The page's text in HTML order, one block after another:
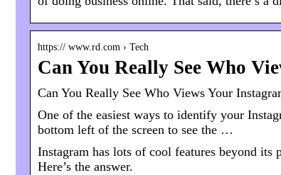
https:// www.rd.com › Tech
Can You Really See Who
Can You Really See Who Views Your
One of the easiest ways to identify your
bottom left of the screen to see the …
Instagram has lots of cool features beyond
Here’s the answer.